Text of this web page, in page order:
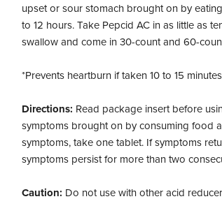
upset or sour stomach brought on by
to 12 hours. Take Pepcid AC in as little as
swallow and come in 30-count and 60-
*Prevents heartburn if taken 10 to 15
Directions: Read package insert before
symptoms brought on by consuming food
symptoms, take one tablet. If symptoms
symptoms persist for more than two
Caution: Do not use with other acid